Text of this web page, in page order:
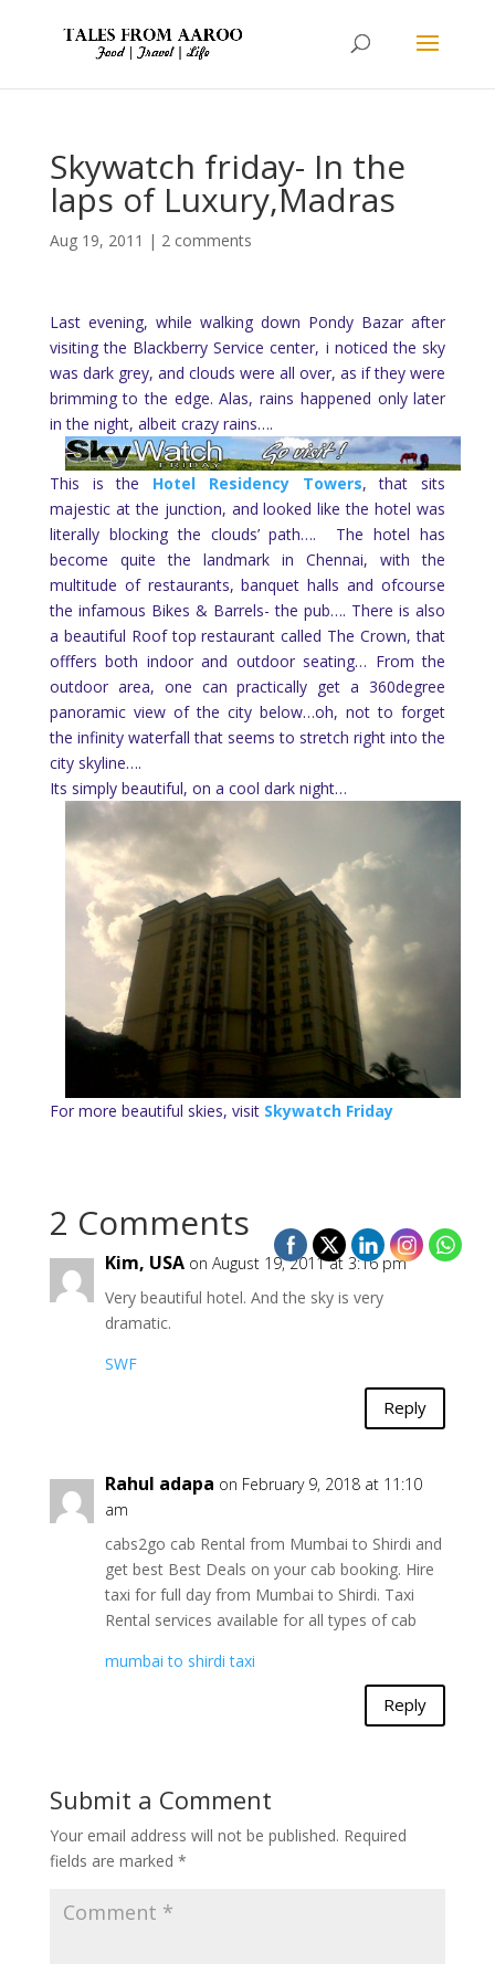
Skywatch friday- In the
laps of Luxury,Madras
Aug 19, 2011 | 2 comments
Last evening, while walking down Pondy Bazar after
visiting the Blackberry Service center, i noticed the sky
was dark grey, and clouds were all over, as if they were
brimming to the edge. Alas, rains happened only later
in the night, albeit crazy rains….
This is the Hotel Residency Towers, that sits
majestic at the junction, and looked like the hotel was
literally blocking the clouds’ path…. The hotel has
become quite the landmark in Chennai, with the
multitude of restaurants, banquet halls and ofcourse
the infamous Bikes & Barrels- the pub…. There is also
a beautiful Roof top restaurant called The Crown, that
offfers both indoor and outdoor seating… From the
outdoor area, one can practically get a 360degree
panoramic view of the city below…oh, not to forget
the infinity waterfall that seems to stretch right into the
city skyline….
Its simply beautiful, on a cool dark night…
For more beautiful skies, visit Skywatch Friday
2 Comments
Kim, USA on August 19, 2011 at 3:16 pm
Very beautiful hotel. And the sky is very
dramatic.
SWF
Reply
Rahul adapa on February 9, 2018 at 11:10
am
cabs2go cab Rental from Mumbai to Shirdi and
get best Best Deals on your cab booking. Hire
taxi for full day from Mumbai to Shirdi. Taxi
Rental services available for all types of cab
mumbai to shirdi taxi
Reply
Submit a Comment
Your email address will not be published. Required
fields are marked *